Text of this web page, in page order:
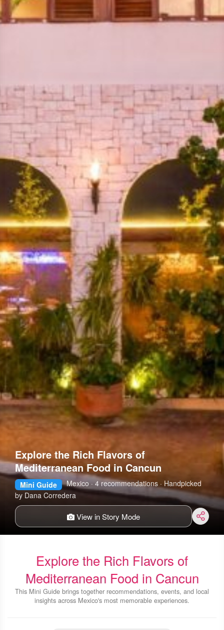
Explore the Rich Flavors of
Mediterranean Food in Cancun
Mini Guide
Mexico · 4 recommendations · Handpicked
by Dana Corredera
View in Story Mode
Explore the Rich Flavors of
Mediterranean Food in Cancun
This Mini Guide brings together recommendations, events, and local
insights across Mexico's most memorable experiences.